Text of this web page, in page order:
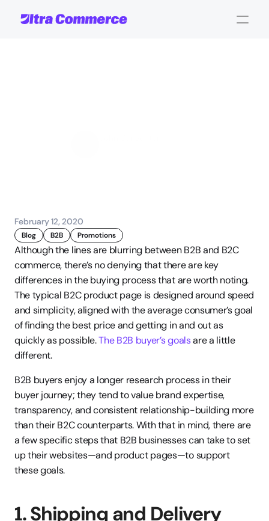
February 12, 2020
Blog B2B Promotions
Although the lines are blurring between B2B and B2C
commerce, there’s no denying that there are key
differences in the buying process that are worth noting.
The typical B2C product page is designed around speed
and simplicity, aligned with the average consumer’s goal
of finding the best price and getting in and out as
quickly as possible. The B2B buyer’s goals are a little
different.
B2B buyers enjoy a longer research process in their
buyer journey; they tend to value brand expertise,
transparency, and consistent relationship-building more
than their B2C counterparts. With that in mind, there are
a few specific steps that B2B businesses can take to set
up their websites—and product pages—to support
these goals.
1. Shipping and Delivery